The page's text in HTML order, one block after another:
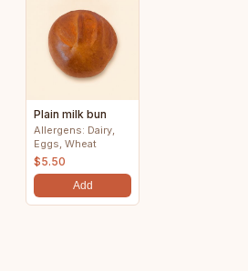
Plain milk bun
Allergens: Dairy,
Eggs, Wheat
$5.50
Add